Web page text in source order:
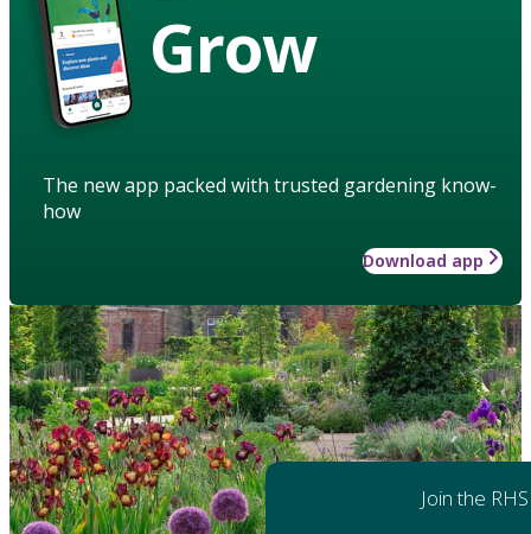
Grow
The new app packed with trusted gardening know-
how
Download app
Join the RHS